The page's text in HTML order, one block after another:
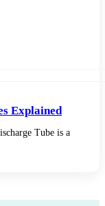
Explained
Tube is a